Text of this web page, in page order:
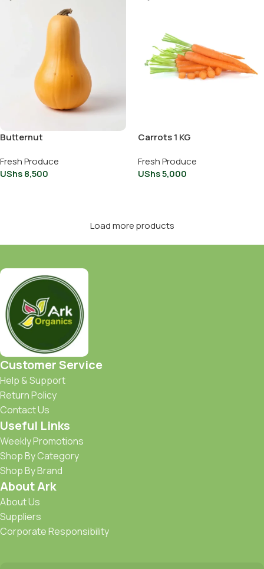
Butternut
Fresh Produce
UShs8,500
Carrots 1 KG
Fresh Produce
UShs5,000
Load more products
Customer Service
Help & Support
Return Policy
Contact Us
Useful Links
Weekly Promotions
Shop By Category
Shop By Brand
About Ark
About Us
Suppliers
Corporate Responsibility